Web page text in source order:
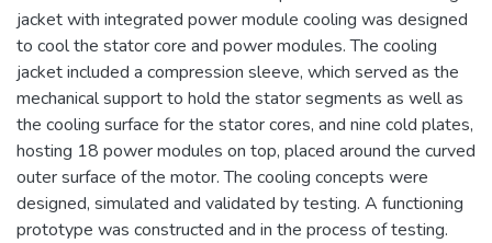
jacket with integrated power module cooling was designed
to cool the stator core and power modules. The cooling
jacket included a compression sleeve, which served as the
mechanical support to hold the stator segments as well as
the cooling surface for the stator cores, and nine cold plates,
hosting 18 power modules on top, placed around the curved
outer surface of the motor. The cooling concepts were
designed, simulated and validated by testing. A functioning
prototype was constructed and in the process of testing.